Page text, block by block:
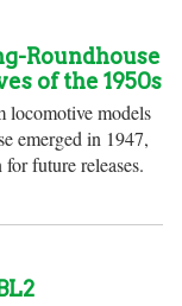
Roundhouse
of the 1950s
locomotive models
emerged in 1947,
future releases.